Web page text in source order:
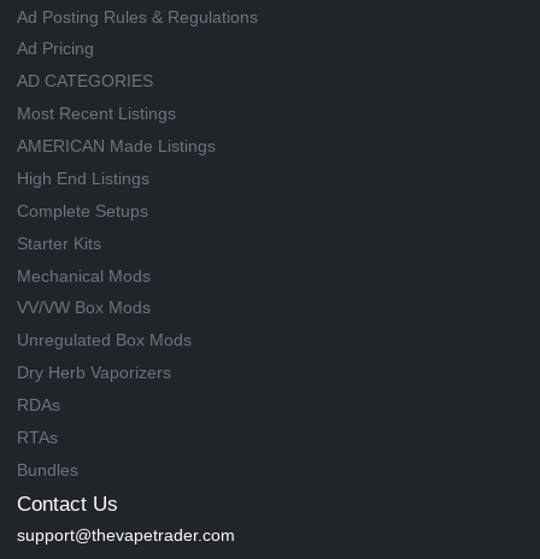
Ad Posting Rules & Regulations
Ad Pricing
AD CATEGORIES
Most Recent Listings
AMERICAN Made Listings
High End Listings
Complete Setups
Starter Kits
Mechanical Mods
VV/VW Box Mods
Unregulated Box Mods
Dry Herb Vaporizers
RDAs
RTAs
Bundles
Contact Us
support@thevapetrader.com